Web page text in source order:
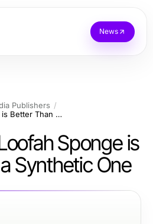
News
Publishers
Why a Raw Loofah Sponge is Better Than a Synthetic One
Sponge is
Synthetic One